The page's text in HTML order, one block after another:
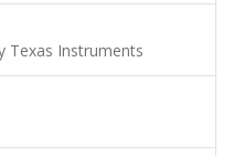
Texas Instruments